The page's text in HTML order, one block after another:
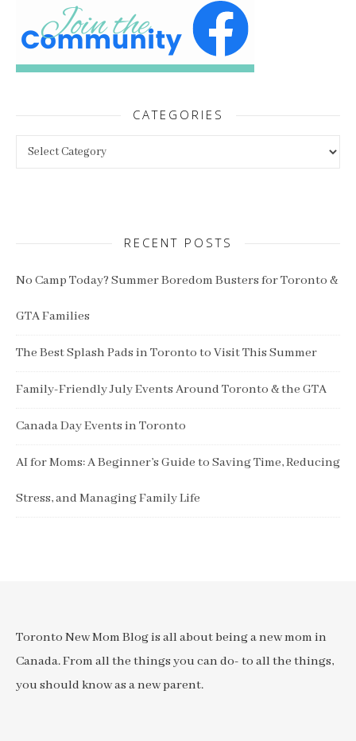
CATEGORIES
RECENT POSTS
No Camp Today? Summer Boredom Busters for Toronto &
GTA Families
The Best Splash Pads in Toronto to Visit This Summer
Family-Friendly July Events Around Toronto & the GTA
Canada Day Events in Toronto
AI for Moms: A Beginner’s Guide to Saving Time, Reducing
Stress, and Managing Family Life
Toronto New Mom Blog is all about being a new mom in
Canada. From all the things you can do- to all the things,
you should know as a new parent.